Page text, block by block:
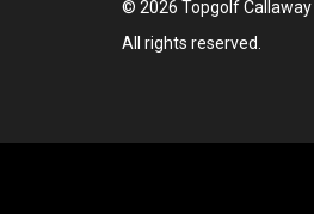
© 2026 Topgolf Callaway
All rights reserved.